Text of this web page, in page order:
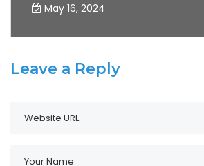
May 16, 2024
Leave a Reply